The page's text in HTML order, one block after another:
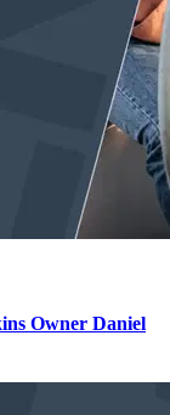
Owner Daniel